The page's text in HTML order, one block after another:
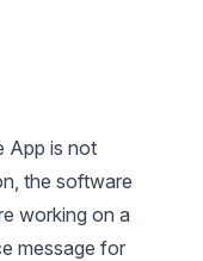
App is not
the software
working on a
message for